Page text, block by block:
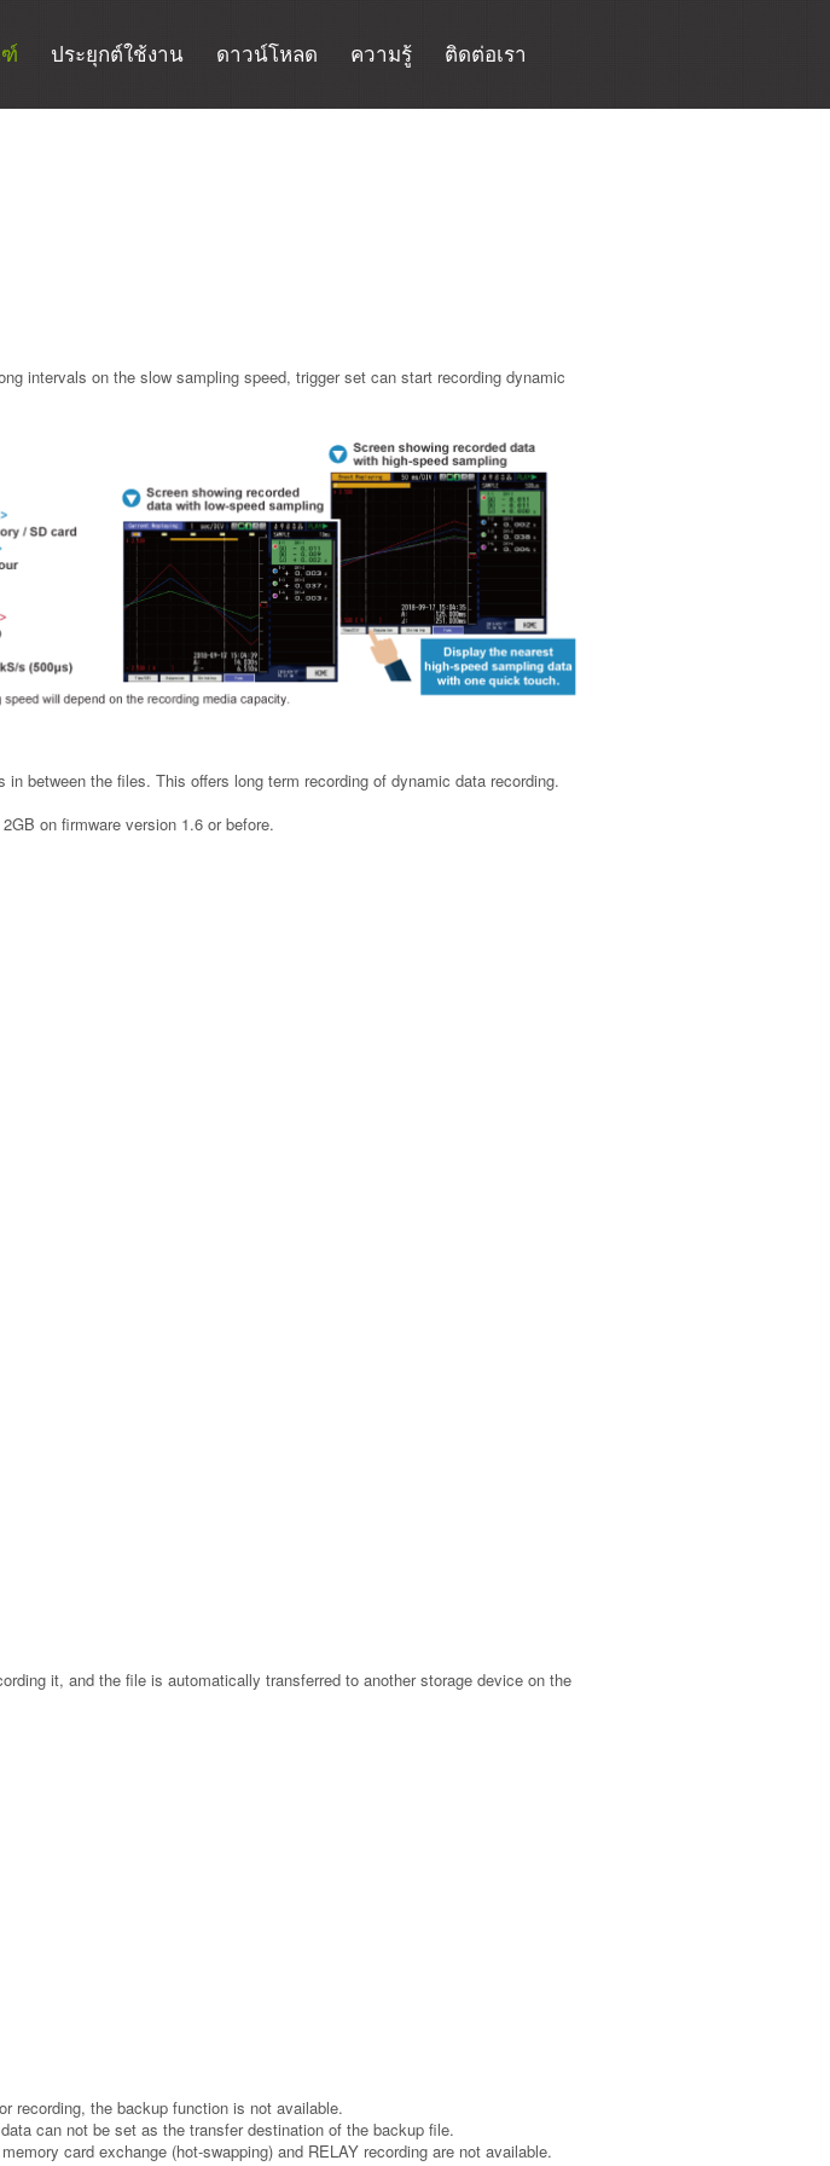
ประยุกต์ใช้งาน ดาวน์โหลด ความรู้ ติดต่อเรา
intervals on the slow sampling speed, trigger set can start recording dynamic
between the files. This offers long term recording of dynamic data recording.
on firmware version 1.6 or before.
it, and the file is automatically transferred to another storage device on the
recording, the backup function is not available.
can not be set as the transfer destination of the backup file.
card exchange (hot-swapping) and RELAY recording are not available.